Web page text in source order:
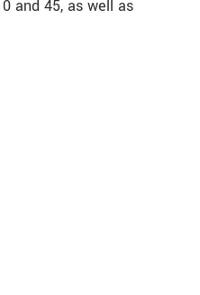
and 45, as well as